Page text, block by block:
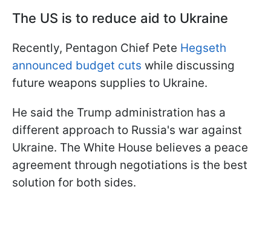
The US is to reduce aid to Ukraine
Recently, Pentagon Chief Pete Hegseth
announced budget cuts while discussing
future weapons supplies to Ukraine.
He said the Trump administration has a
different approach to Russia's war against
Ukraine. The White House believes a peace
agreement through negotiations is the best
solution for both sides.